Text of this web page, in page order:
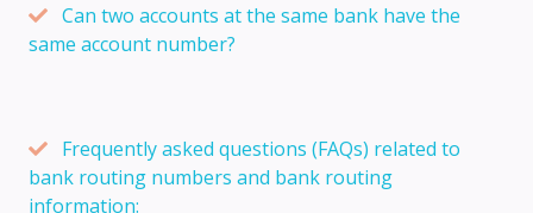
Can two accounts at the same bank have the
same account number?
Frequently asked questions (FAQs) related to
bank routing numbers and bank routing
information: